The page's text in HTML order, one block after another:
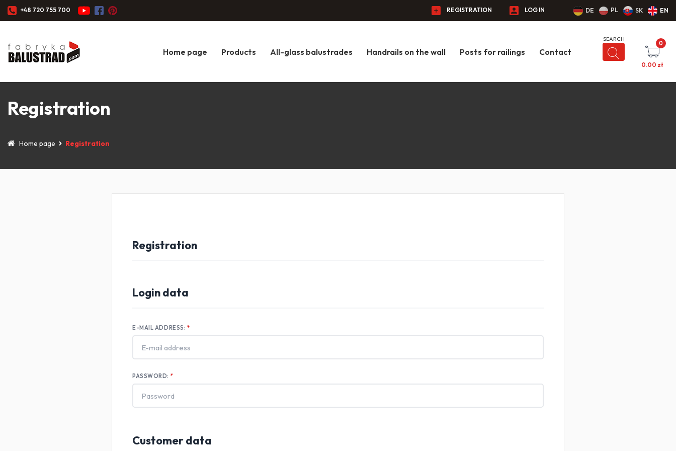
+48 720 755 700 REGISTRATION LOG IN DE PL SK EN
Home page Products All-glass balustrades Handrails on the wall Posts for railings Contact
0
0.00 zł
Registration
Home page Registration
Registration
Login data
E-MAIL ADDRESS:
PASSWORD:
Customer data